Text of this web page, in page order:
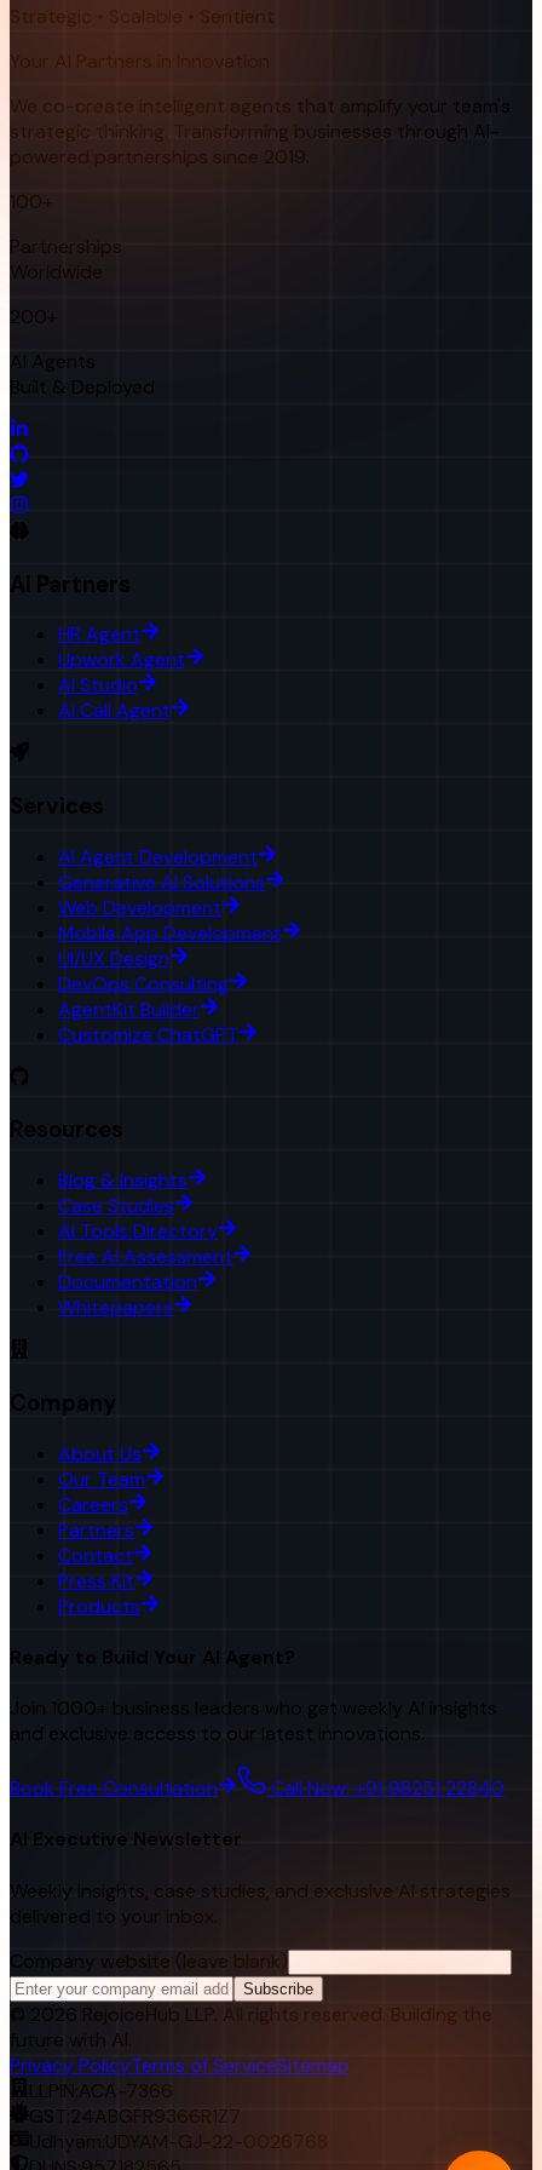
Strategic • Scalable • Sentient
Your AI Partners in Innovation
We co-create intelligent agents that amplify your team's
strategic thinking. Transforming businesses through AI-
powered partnerships since 2019.
100+
Partnerships
Worldwide
200+
AI Agents
Built & Deployed
AI Partners
HR Agent
Upwork Agent
AI Studio
AI Call Agent
Services
AI Agent Development
Generative AI Solutions
Web Development
Mobile App Development
UI/UX Design
DevOps Consulting
AgentKit Builder
Customize ChatGPT
Resources
Blog & Insights
Case Studies
AI Tools Directory
Free AI Assessment
Documentation
Whitepapers
Company
About Us
Our Team
Careers
Partners
Contact
Press Kit
Products
Ready to Build Your AI Agent?
Join 1000+ business leaders who get weekly AI insights
and exclusive access to our latest innovations.
Book Free Consultation Call Now: +91 98251 22840
AI Executive Newsletter
Weekly insights, case studies, and exclusive AI strategies
delivered to your inbox.
Company website (leave blank)
Subscribe
© 2026 RejoiceHub LLP. All rights reserved. Building the
future with AI.
Privacy PolicyTerms of ServiceSitemap
LLPIN: ACA-7366
GST:24ABGFR9366R1Z7
Udhyam: UDYAM-GJ-22-0026768